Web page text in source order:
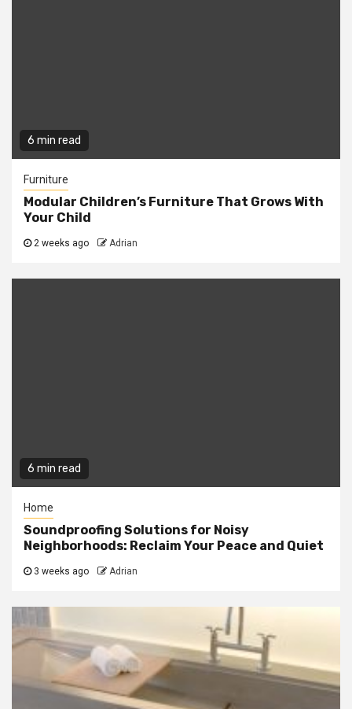
6 min read
Furniture
Modular Children’s Furniture That Grows With
Your Child
2 weeks ago Adrian
6 min read
Home
Soundproofing Solutions for Noisy
Neighborhoods: Reclaim Your Peace and Quiet
3 weeks ago Adrian